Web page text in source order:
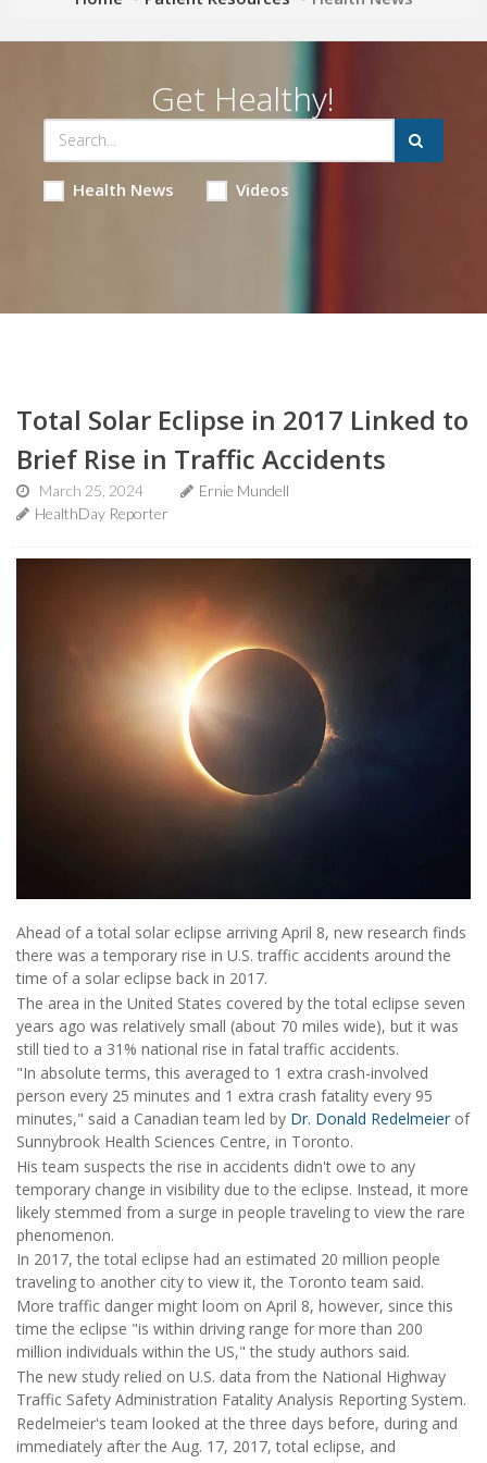
Get Healthy!
Health News Videos
Total Solar Eclipse in 2017 Linked to
Brief Rise in Traffic Accidents
March 25, 2024
Ernie Mundell
HealthDay Reporter
Ahead of a total solar eclipse arriving April 8, new research finds
there was a temporary rise in U.S. traffic accidents around the
time of a solar eclipse back in 2017.
The area in the United States covered by the total eclipse seven
years ago was relatively small (about 70 miles wide), but it was
still tied to a 31% national rise in fatal traffic accidents.
"In absolute terms, this averaged to 1 extra crash-involved
person every 25 minutes and 1 extra crash fatality every 95
minutes," said a Canadian team led by Dr. Donald Redelmeier of
Sunnybrook Health Sciences Centre, in Toronto.
His team suspects the rise in accidents didn't owe to any
temporary change in visibility due to the eclipse. Instead, it more
likely stemmed from a surge in people traveling to view the rare
phenomenon.
In 2017, the total eclipse had an estimated 20 million people
traveling to another city to view it, the Toronto team said.
More traffic danger might loom on April 8, however, since this
time the eclipse "is within driving range for more than 200
million individuals within the US," the study authors said.
The new study relied on U.S. data from the National Highway
Traffic Safety Administration Fatality Analysis Reporting System.
Redelmeier's team looked at the three days before, during and
immediately after the Aug. 17, 2017, total eclipse, and